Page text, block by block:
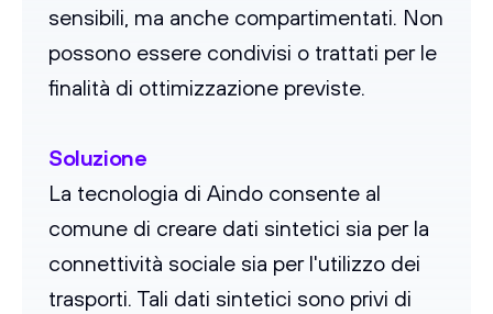
sensibili, ma anche compartimentati. Non
possono essere condivisi o trattati per le
finalità di ottimizzazione previste.
Soluzione
La tecnologia di Aindo consente al
comune di creare dati sintetici sia per la
connettività sociale sia per l'utilizzo dei
trasporti. Tali dati sintetici sono privi di